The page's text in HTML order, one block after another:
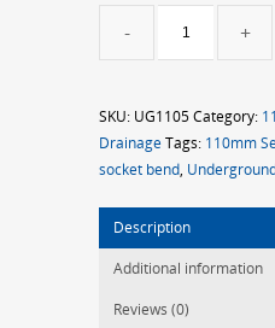
Bend
quantity
SKU: UG1105Category:
DrainageTags: 110mm
socket bend,
Description
Additional information
Reviews (0)